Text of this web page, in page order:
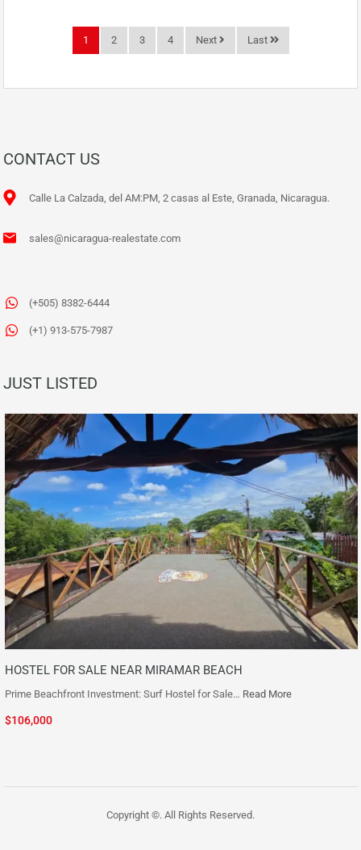
1 2 3 4 Next Last
CONTACT US
Calle La Calzada, del AM:PM, 2 casas al Este, Granada, Nicaragua.
sales@nicaragua-realestate.com
(+505) 8382-6444
(+1) 913-575-7987
JUST LISTED
HOSTEL FOR SALE NEAR MIRAMAR BEACH
Prime Beachfront Investment: Surf Hostel for Sale… Read More
$106,000
Copyright ©. All Rights Reserved.